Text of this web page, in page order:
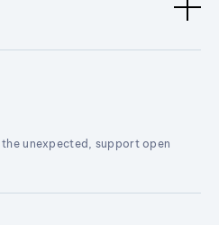
unexpected, support open